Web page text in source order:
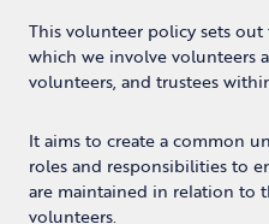
This volunteer policy sets
which we involve volunteers
volunteers, and trustees
It aims to create a common
roles and responsibilities to
are maintained in relation to
volunteers.